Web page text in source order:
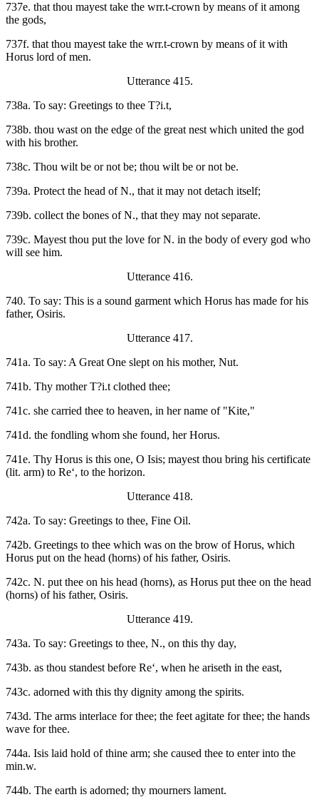
737e. that thou mayest take the wrr.t-crown by means of it among
the gods,
737f. that thou mayest take the wrr.t-crown by means of it with
Horus lord of men.
Utterance 415.
738a. To say: Greetings to thee T?i.t,
738b. thou wast on the edge of the great nest which united the god
with his brother.
738c. Thou wilt be or not be; thou wilt be or not be.
739a. Protect the head of N., that it may not detach itself;
739b. collect the bones of N., that they may not separate.
739c. Mayest thou put the love for N. in the body of every god who
will see him.
Utterance 416.
740. To say: This is a sound garment which Horus has made for his
father, Osiris.
Utterance 417.
741a. To say: A Great One slept on his mother, Nut.
741b. Thy mother T?i.t clothed thee;
741c. she carried thee to heaven, in her name of "Kite,"
741d. the fondling whom she found, her Horus.
741e. Thy Horus is this one, O Isis; mayest thou bring his certificate
(lit. arm) to Re‘, to the horizon.
Utterance 418.
742a. To say: Greetings to thee, Fine Oil.
742b. Greetings to thee which was on the brow of Horus, which
Horus put on the head (horns) of his father, Osiris.
742c. N. put thee on his head (horns), as Horus put thee on the head
(horns) of his father, Osiris.
Utterance 419.
743a. To say: Greetings to thee, N., on this thy day,
743b. as thou standest before Re‘, when he ariseth in the east,
743c. adorned with this thy dignity among the spirits.
743d. The arms interlace for thee; the feet agitate for thee; the hands
wave for thee.
744a. Isis laid hold of thine arm; she caused thee to enter into the
min.w.
744b. The earth is adorned; thy mourners lament.